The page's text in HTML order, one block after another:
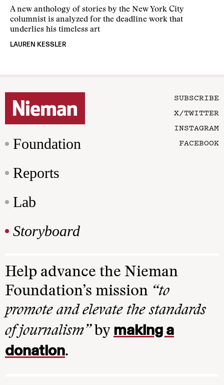
A new anthology of stories by the New York City
columnist is analyzed for the deadline work that
underlies his timeless art
LAUREN KESSLER
Foundation
Reports
Lab
Storyboard
SUBSCRIBE
X/TWITTER
INSTAGRAM
FACEBOOK
Help advance the Nieman
Foundation’s mission “to
promote and elevate the standards
of journalism”by making a
donation.